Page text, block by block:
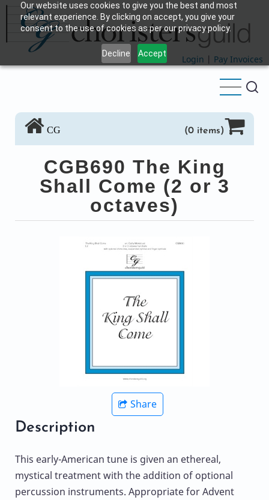
Our website uses cookies to give you the best and most
relevant experience. By clicking on accept, you give your
consent to the use of cookies as per our privacy policy.
Decline Accept
Skip
main
content
Login | Pay Invoices
CG (0 items)
CGB690 The King
Shall Come (2 or 3
octaves)
Share
Description
This early-American tune is given an ethereal,
mystical treatment with the addition of optional
percussion instruments. Appropriate for Advent